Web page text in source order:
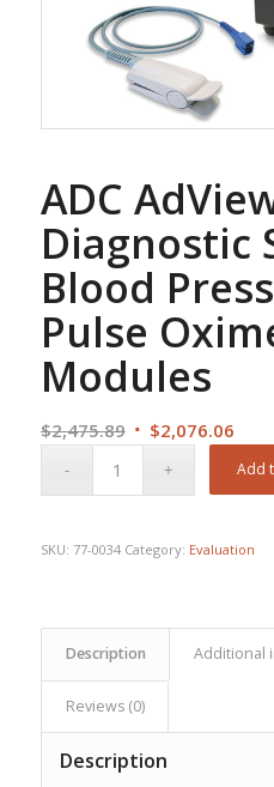
ADC
Diagnostic
Blood
Pulse
Modules
$2,475.89 Original
$2,076.06
price
Add
SKU: 77-0034 Category: Evaluation
Description Additional
Reviews (0)
Description